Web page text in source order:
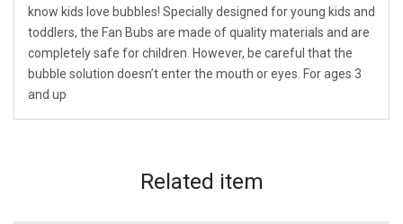
know kids love bubbles! Specially designed for young kids and
toddlers, the Fan Bubs are made of quality materials and are
completely safe for children. However, be careful that the
bubble solution doesn’t enter the mouth or eyes. For ages 3
and up
Related item